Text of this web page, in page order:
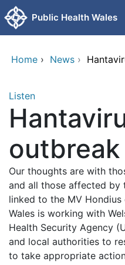
Skip to main content
Public Health Wales
Home › News ›
Listen
Our thoughts are with
and all those affected by
linked to the MV
Wales is working with
Health Security Agency
and local authorities to
to take appropriate